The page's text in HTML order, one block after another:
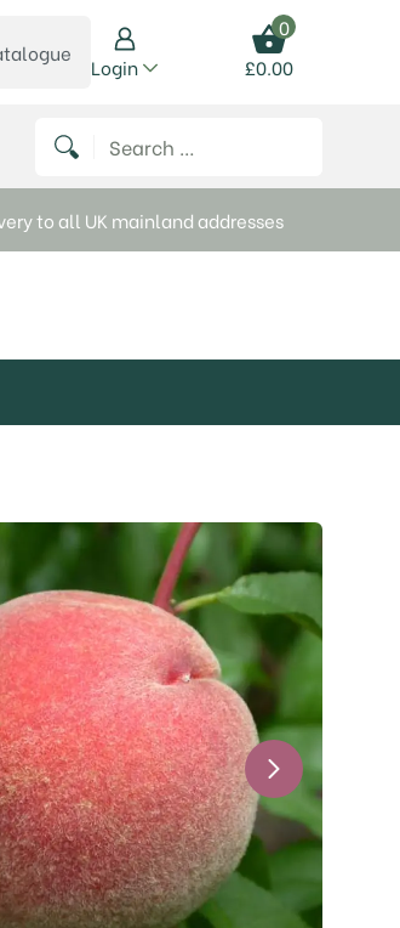
on YouTube
Login
0
£0.00
Search for:
to all UK mainland addresses